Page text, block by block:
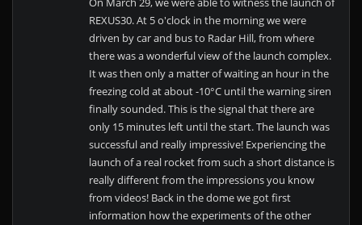
REXUS30. At 5 o'clock in the morning we were
driven by car and bus to Radar Hill, from where
there was a wonderful view of the launch complex.
It was then only a matter of waiting an hour in the
freezing cold at about -10°C until the warning siren
finally sounded. This is the signal that there are
only 15 minutes left until the start. The launch was
successful and really impressive! Experiencing the
launch of a real rocket from such a short distance is
really different from the impressions you know
from videos! Back in the dome we got first
information how the experiments of the other